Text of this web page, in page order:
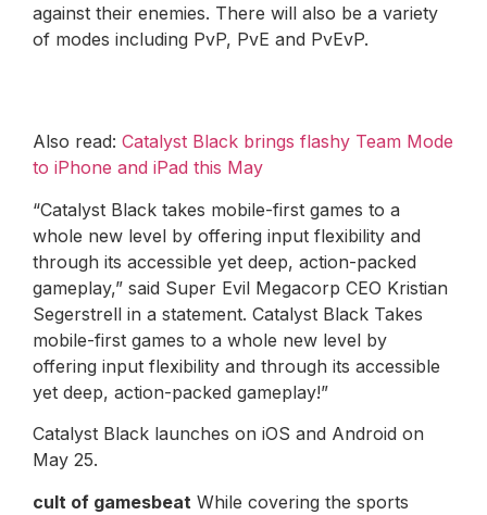
against their enemies. There will also be a variety
of modes including PvP, PvE and PvEvP.
Also read: Catalyst Black brings flashy Team Mode
to iPhone and iPad this May
“Catalyst Black takes mobile-first games to a
whole new level by offering input flexibility and
through its accessible yet deep, action-packed
gameplay,” said Super Evil Megacorp CEO Kristian
Segerstrell in a statement. Catalyst Black Takes
mobile-first games to a whole new level by
offering input flexibility and through its accessible
yet deep, action-packed gameplay!”
Catalyst Black launches on iOS and Android on
May 25.
cult of gamesbeat While covering the sports